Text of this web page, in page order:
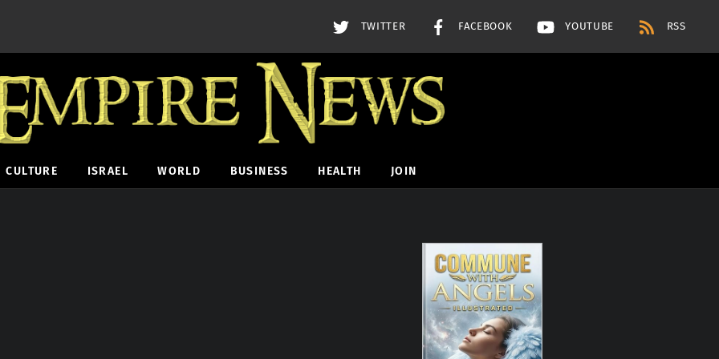
TWITTER FACEBOOK YOUTUBE RSS
CULTURE ISRAEL WORLD BUSINESS HEALTH JOIN